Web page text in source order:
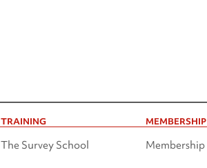
TRAINING
The Survey School
MEMBERSHIP
Membership